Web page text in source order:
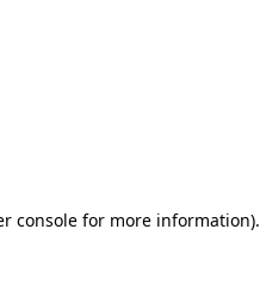
console for more information).